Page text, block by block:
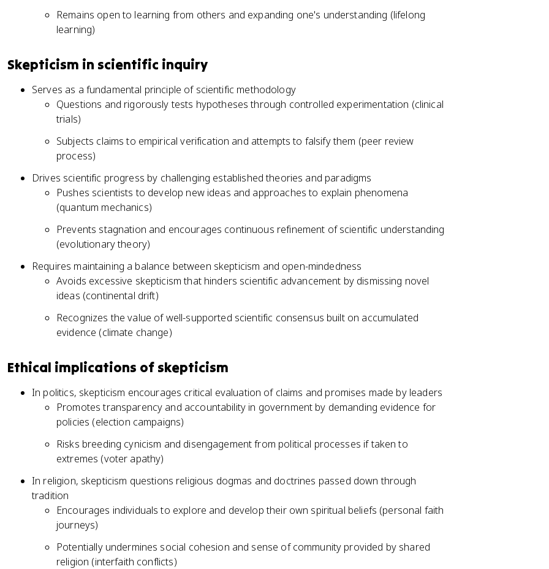
Remains open to learning from others and expanding one's understanding (lifelong
learning)
Skepticism in scientific inquiry
Serves as a fundamental principle of scientific methodology
Questions and rigorously tests hypotheses through controlled experimentation (clinical
trials)
Subjects claims to empirical verification and attempts to falsify them (peer review
process)
Drives scientific progress by challenging established theories and paradigms
Pushes scientists to develop new ideas and approaches to explain phenomena
(quantum mechanics)
Prevents stagnation and encourages continuous refinement of scientific understanding
(evolutionary theory)
Requires maintaining a balance between skepticism and open-mindedness
Avoids excessive skepticism that hinders scientific advancement by dismissing novel
ideas (continental drift)
Recognizes the value of well-supported scientific consensus built on accumulated
evidence (climate change)
Ethical implications of skepticism
In politics, skepticism encourages critical evaluation of claims and promises made by leaders
Promotes transparency and accountability in government by demanding evidence for
policies (election campaigns)
Risks breeding cynicism and disengagement from political processes if taken to
extremes (voter apathy)
In religion, skepticism questions religious dogmas and doctrines passed down through
tradition
Encourages individuals to explore and develop their own spiritual beliefs (personal faith
journeys)
Potentially undermines social cohesion and sense of community provided by shared
religion (interfaith conflicts)